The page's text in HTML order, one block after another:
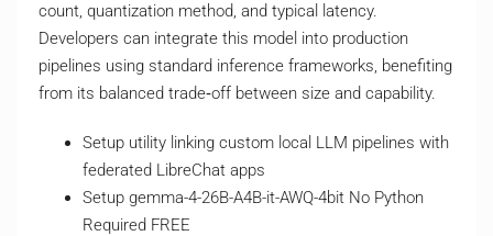
count, quantization method, and typical latency.
Developers can integrate this model into production
pipelines using standard inference frameworks, benefiting
from its balanced trade‑off between size and capability.
Setup utility linking custom local LLM pipelines with
federated LibreChat apps
Setup gemma-4-26B-A4B-it-AWQ-4bit No Python
Required FREE